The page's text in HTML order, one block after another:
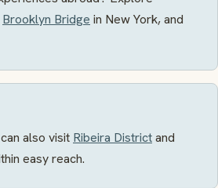
Brooklyn Bridge in New York, and
also visit Ribeira Districtand
easy reach.